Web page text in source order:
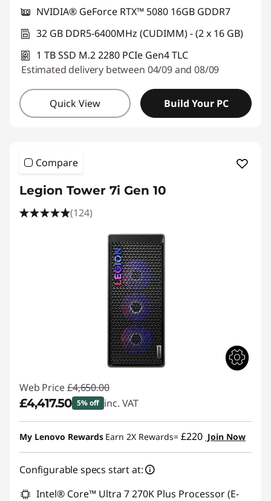
NVIDIA® GeForce RTX™ 5080 16GB GDDR7
32 GB DDR5-6400MHz (CUDIMM) - (2 x 16 GB)
1 TB SSD M.2 2280 PCIe Gen4 TLC
Estimated delivery between 04/09 and 08/09
Quick View Build Your PC
Compare
Legion Tower 7i Gen 10
(124)
Web Price £4,650.00
£4,417.50 5% off inc. VAT
Instant Savings :-£232.50
My Lenovo Rewards Earn 2X Rewards= £220 Join Now
Configurable specs start at:
Intel® Core™ Ultra 7 270K Plus Processor (E-